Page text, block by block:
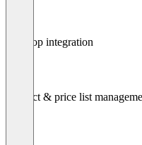
Desktop integration
Product & price list